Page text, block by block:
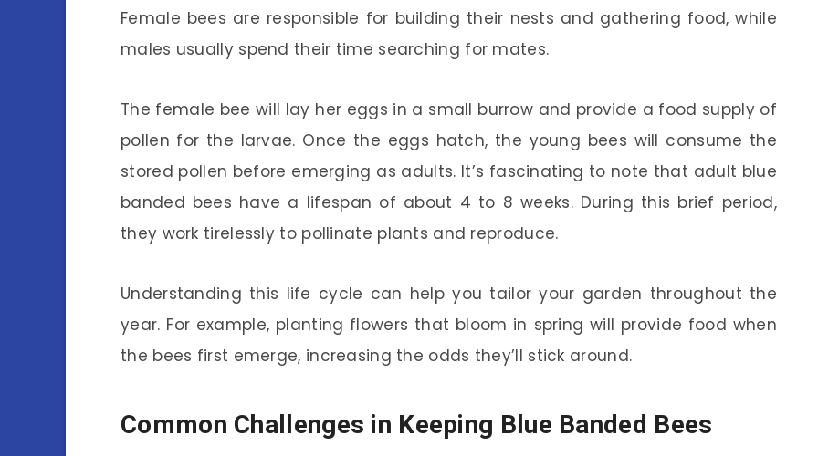
Female bees are responsible for building their nests and gathering food, while
males usually spend their time searching for mates.
The female bee will lay her eggs in a small burrow and provide a food supply of
pollen for the larvae. Once the eggs hatch, the young bees will consume the
stored pollen before emerging as adults. It’s fascinating to note that adult blue
banded bees have a lifespan of about 4 to 8 weeks. During this brief period,
they work tirelessly to pollinate plants and reproduce.
Understanding this life cycle can help you tailor your garden throughout the
year. For example, planting flowers that bloom in spring will provide food when
the bees first emerge, increasing the odds they’ll stick around.
Common Challenges in Keeping Blue Banded Bees